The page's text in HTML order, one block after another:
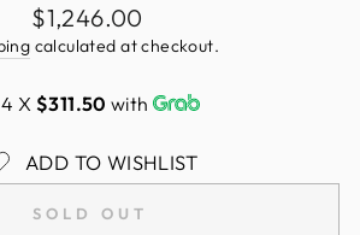
Regular
price
$1,246.00
calculated at checkout.
X $311.50 with
ADD TO WISHLIST
SOLD OUT